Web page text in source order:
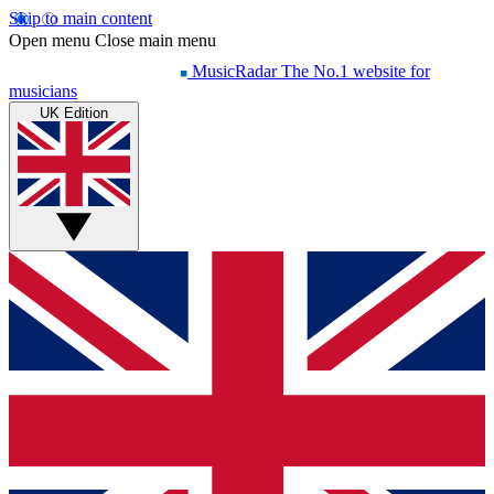
Skip to main content
Open menu Close main menu
MusicRadar The No.1 website for
musicians
UK Edition